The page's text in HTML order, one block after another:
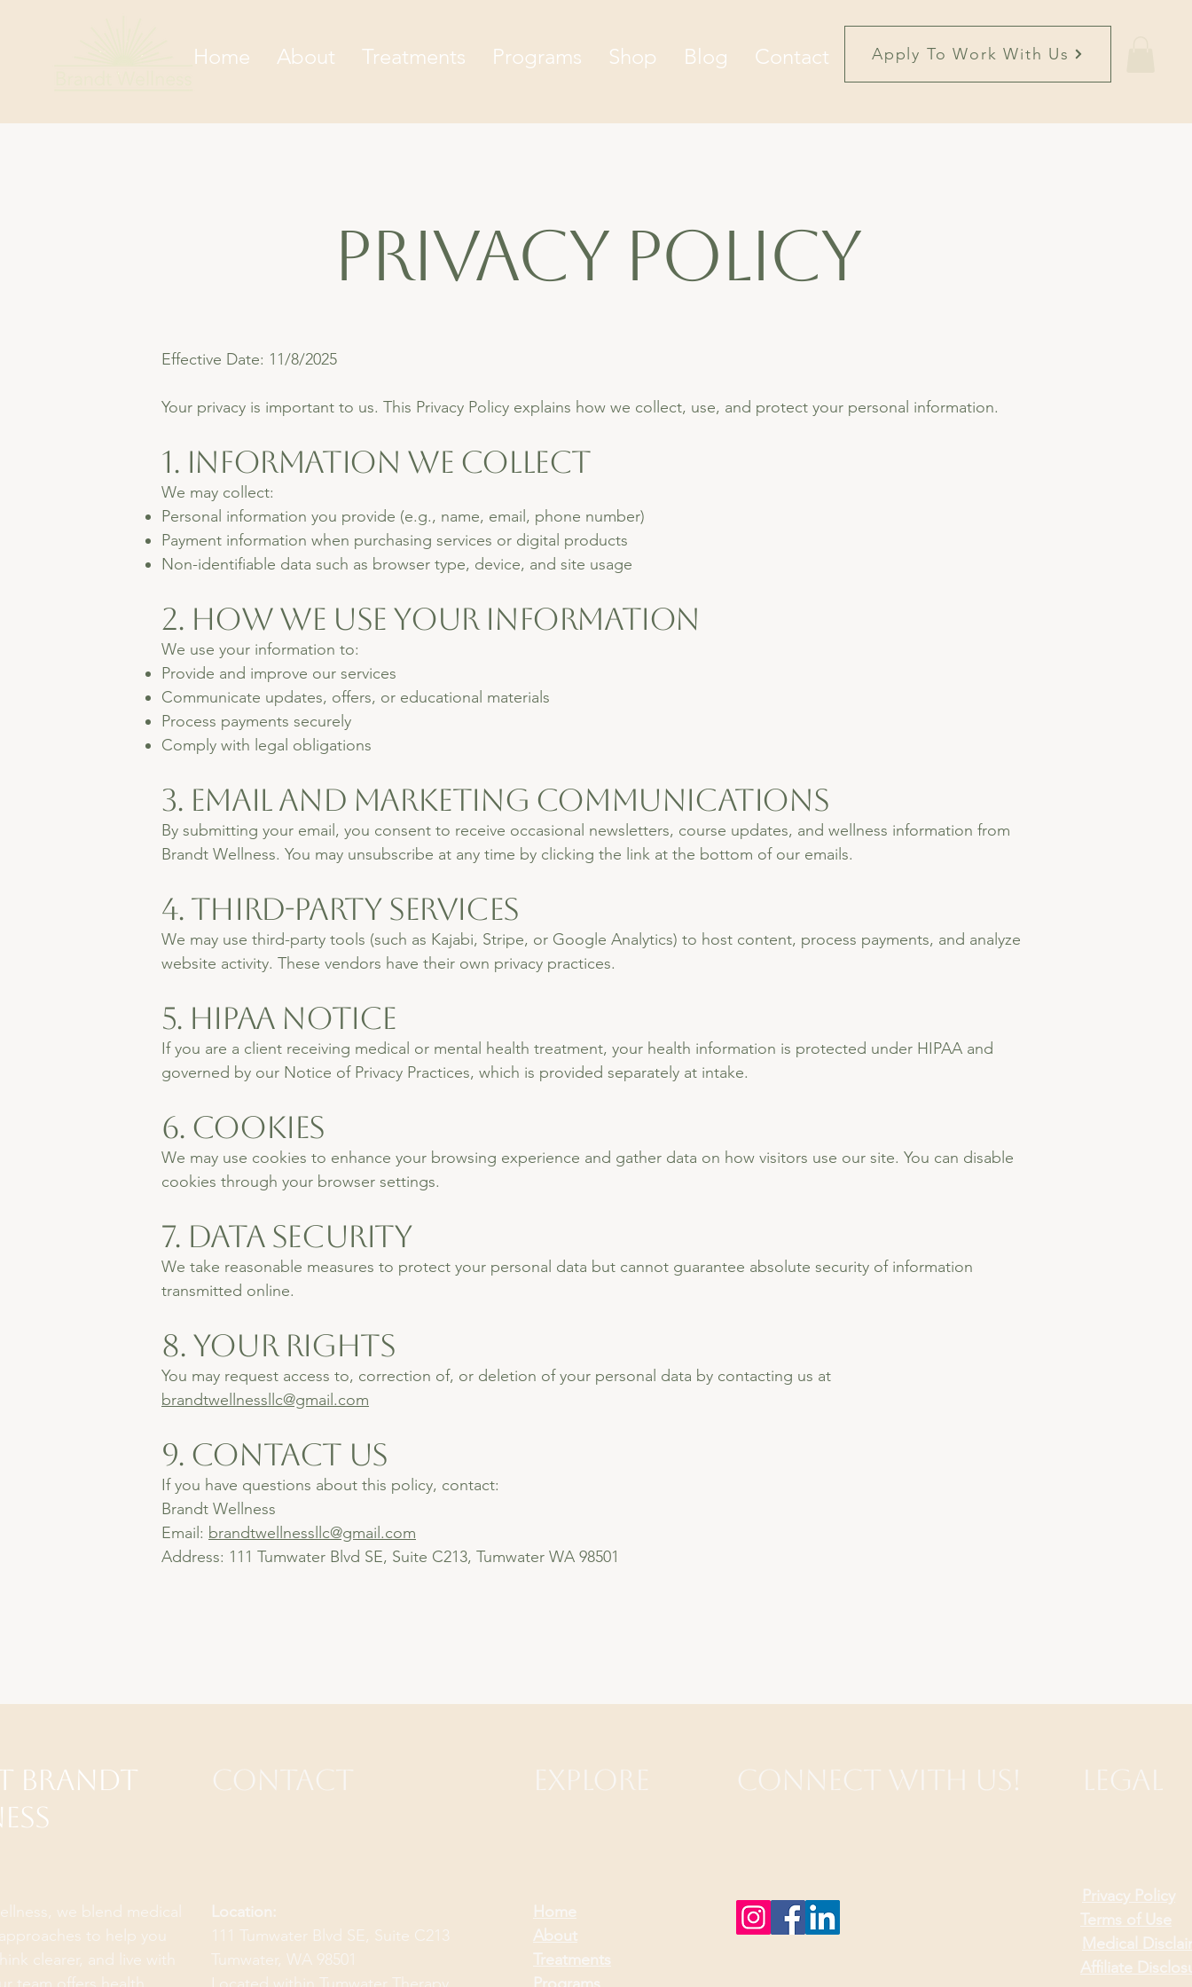
Home About Treatments Programs Shop Blog Contact Apply To Work With Us
privacy policy
Effective Date: 11/8/2025
Your privacy is important to us. This Privacy Policy explains how we collect, use, and protect your personal information.
1. Information We Collect
We may collect:
Personal information you provide (e.g., name, email, phone number)
Payment information when purchasing services or digital products
Non-identifiable data such as browser type, device, and site usage
2. How We Use Your Information
We use your information to:
Provide and improve our services
Communicate updates, offers, or educational materials
Process payments securely
Comply with legal obligations
3. Email and Marketing Communications
By submitting your email, you consent to receive occasional newsletters, course updates, and wellness information from
Brandt Wellness. You may unsubscribe at any time by clicking the link at the bottom of our emails.
4. Third-Party Services
We may use third-party tools (such as Kajabi, Stripe, or Google Analytics) to host content, process payments, and analyze
website activity. These vendors have their own privacy practices.
5. HIPAA Notice
If you are a client receiving medical or mental health treatment, your health information is protected under HIPAA and
governed by our Notice of Privacy Practices, which is provided separately at intake.
6. Cookies
We may use cookies to enhance your browsing experience and gather data on how visitors use our site. You can disable
cookies through your browser settings.
7. Data Security
We take reasonable measures to protect your personal data but cannot guarantee absolute security of information
transmitted online.
8. Your Rights
You may request access to, correction of, or deletion of your personal data by contacting us at
brandtwellnessllc@gmail.com
9. Contact Us
If you have questions about this policy, contact:
Brandt Wellness
Email: brandtwellnessllc@gmail.com
Address: 111 Tumwater Blvd SE, Suite C213, Tumwater WA 98501
Brandt
Contact Connect with Us!
Explore
we blend medical
to help you
clearer, and live with
Location:
111 Tumwater Blvd SE, Suite C213
Tumwater, WA 98501
Home
About
Treatments
Legal
Privacy Policy
Terms of Use
Medical
Affiliate